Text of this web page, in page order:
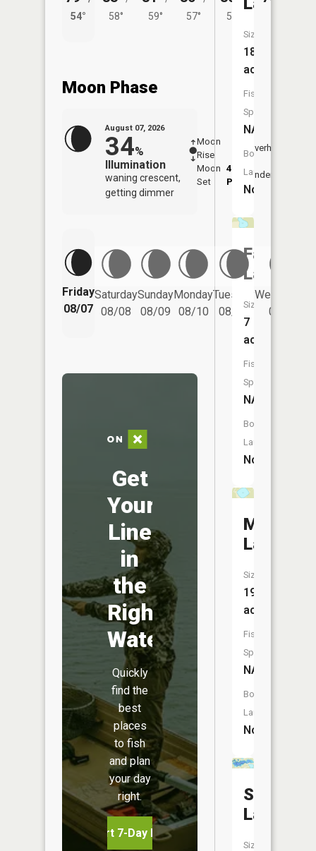
54°
58°
59°
57°
58°
Moon Phase
August 07, 2026
34%
Illumination
waning crescent,
getting dimmer
Moon
Rise
Moon
Set
4:44
PM
Overhead
Underfoot
Friday
08/07
Saturday
08/08
Sunday
08/09
Monday
08/10
Tuesday
08/11
Wednesday
08/12
Get
Your
Line
in
the
Right
Water
Quickly
find the
best
places
to fish
and plan
your day
right.
Start 7-Day Free Trial
Size:
18
acres
Fish
Species:
NA
Boat
Launch:
No
Fawcett
Lake
Size:
7
acres
Fish
Species:
NA
Boat
Launch:
No
Maple
Lake
Size:
19
acres
Fish
Species:
NA
Boat
Launch:
No
Smith
Lake
Size: